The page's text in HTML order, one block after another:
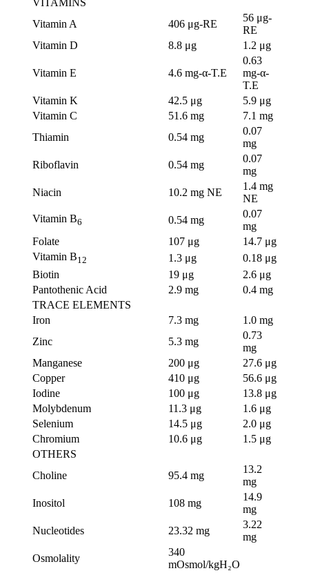
VITAMINS
Vitamin A
406 μg-RE
56 μg-
RE
Vitamin D
8.8 μg 1.2 μg
Vitamin E 4.6 mg-α-T.E
0.63
mg-α-
T.E
Vitamin K
42.5 μg
5.9 μg
Vitamin C
51.6 mg
7.1 mg
Thiamin
0.54 mg
0.07
mg
Riboflavin
0.54 mg
0.07
mg
Niacin
10.2 mg NE
1.4 mg
NE
Vitamin B6 0.54 mg
0.07
mg
Folate
107 μg
14.7 μg
Vitamin B12 1.3 μg
0.18 μg
Biotin
19 μg
2.6 μg
Pantothenic Acid
2.9 mg
0.4 mg
TRACE ELEMENTS
Iron
7.3 mg
1.0 mg
Zinc
5.3 mg
0.73
mg
Manganese
200 μg
27.6 μg
Copper
410 μg
56.6 μg
Iodine
100 μg
13.8 μg
Molybdenum
11.3 μg
1.6 μg
Selenium
14.5 μg
2.0 μg
Chromium
10.6 μg
1.5 μg
OTHERS
Choline
95.4 mg
13.2
mg
Inositol
108 mg
14.9
mg
Nucleotides
23.32 mg
3.22
mg
Osmolality
340
mOsmol/kgH₂O